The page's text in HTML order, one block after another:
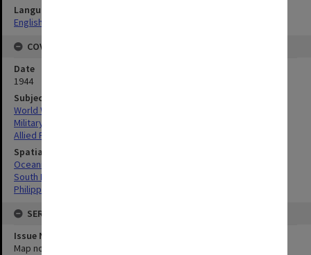
Language
English
COVERAGE
Date
1944
Subject
World War, 1939-1945
Military geography
Allied Forces
Spatial Coverage
Oceania
South Pacific
Philippines
SERIES
Issue Number or Part
Map no.10